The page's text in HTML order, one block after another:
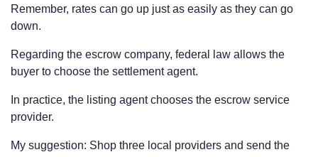
Remember, rates can go up just as easily as they can go
down.
Regarding the escrow company, federal law allows the
buyer to choose the settlement agent.
In practice, the listing agent chooses the escrow service
provider.
My suggestion: Shop three local providers and send the